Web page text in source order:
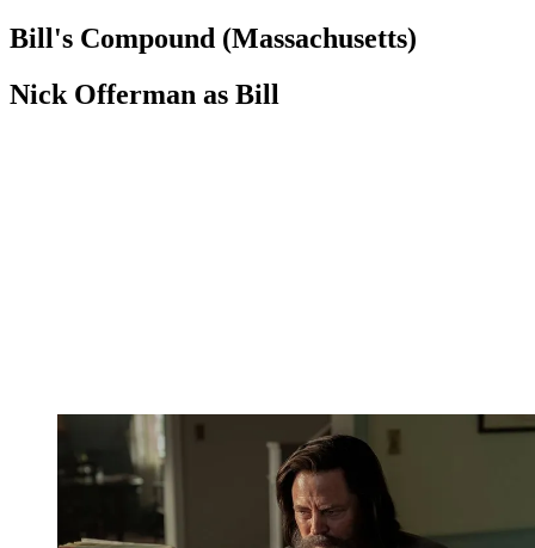
Bill's Compound (Massachusetts)
Nick Offerman as Bill